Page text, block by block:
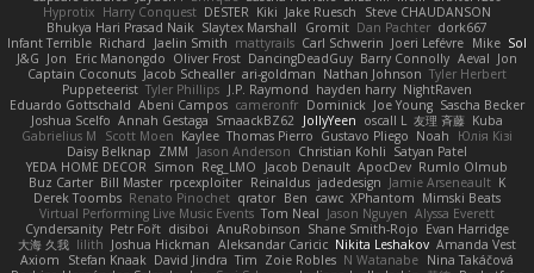
Hyprotix Harry Conquest DESTER Kiki Jake Ruesch
Steve CHAUDANSON
Bhukya Hari Prasad Naik Slaytex Marshall Gromit Dan Pachter dork667
Infant Terrible Richard Jaelin Smith mattyrails Carl Schwerin Joeri Lefévre Mike Sol
J&G Jon Eric Manongdo Oliver Frost DancingDeadGuy Barry Connolly Aeval Jon
Captain Coconuts Jacob Schealler ari-goldman Nathan Johnson Tyler Herbert
Puppeteerist Tyler Phillips J.P. Raymond hayden harry NightRaven
Eduardo Gottschald Abeni Campos cameronfr Dominick Joe Young Sascha Becker
Joshua Scelfo Annah Gestaga SmaackBZ62 JollyYeen oscall L 友理 斉藤 Kuba
Gabrielius M
Scott Moen Kaylee Thomas Pierro Gustavo Pliego Noah
Юлія Кізі
Daisy Belknap ZMM Jason Anderson Christian Kohli Satyan Patel
YEDA HOME DECOR Simon Reg_LMO Jacob Denault ApocDev Rumlo Olmub
Buz Carter Bill Master rpcexploiter Reinaldus jadedesign Jamie Arseneault K
Derek Toombs Renato Pinochet qrator Ben cawc XPhantom Mimski Beats
Virtual Performing Live Music Events Tom Neal Jason Nguyen Alyssa Everett
Cyndersanity Petr Fořt disiboi AnuRobinson Shane Smith-Rojo Evan Harridge
大海 久我 lilith Joshua Hickman Aleksandar Caricic Nikita Leshakov Amanda Vest
Axiom
Stefan Knaak David Jindra Tim Zoie Robles N Watanabe Nina Takáčová